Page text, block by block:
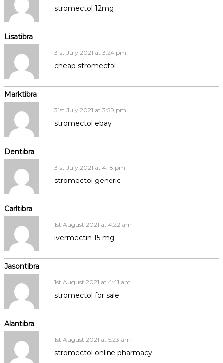
Lisatibra
stromectol 12mg
Marktibra
31st July 2021 at 3:24 pm
cheap stromectol
Dentibra
31st July 2021 at 3:50 pm
stromectol ebay
Carltibra
31st July 2021 at 4:18 pm
stromectol generic
Jasontibra
1st August 2021 at 4:22 am
ivermectin 15 mg
Alantibra
1st August 2021 at 4:41 am
stromectol for sale
1st August 2021 at 5:23 am
stromectol online pharmacy